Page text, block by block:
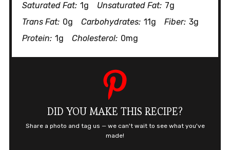
Saturated Fat: 1g Unsaturated Fat: 7g
Trans Fat: 0g Carbohydrates: 11g Fiber: 3g
Protein: 1g Cholesterol: 0mg
DID YOU MAKE THIS RECIPE?
Share a photo and tag us — we can't wait to see what you've
made!